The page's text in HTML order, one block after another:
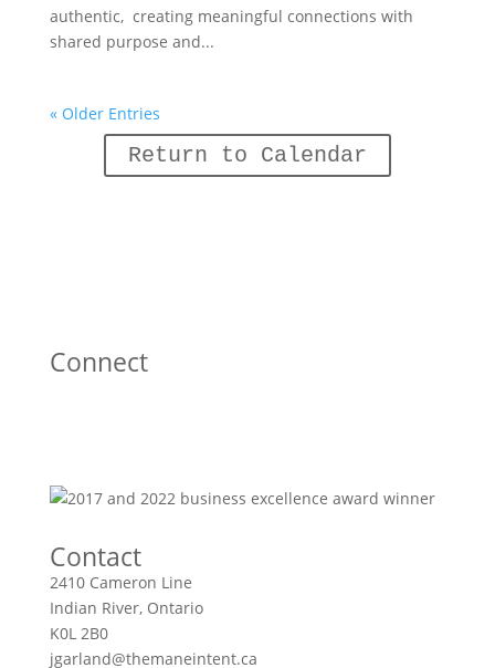
authentic, creating meaningful connections with
shared purpose and...
« Older Entries
Return to Calendar
Connect
Contact
2410 Cameron Line
Indian River, Ontario
K0L 2B0
jgarland@themaneintent.ca